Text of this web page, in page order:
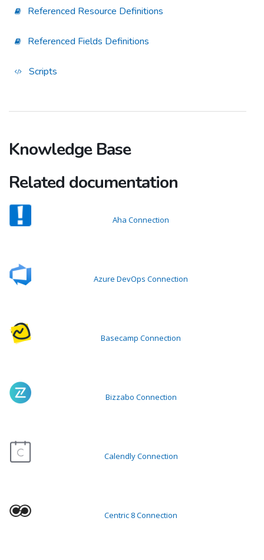
Referenced Resource Definitions
Referenced Fields Definitions
Scripts
Knowledge Base
Related documentation
Aha Connection
Azure DevOps Connection
Basecamp Connection
Bizzabo Connection
Calendly Connection
Centric 8 Connection